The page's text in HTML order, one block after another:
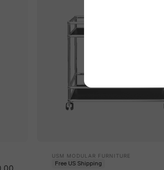
Vendor:
USM MODULAR FURNITURE
Free US Shipping